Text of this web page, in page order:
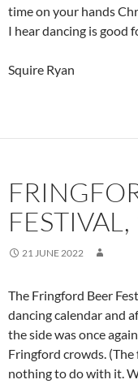
time on your hands
I hear dancing is good
Squire Ryan
21 JUNE 2022
The Fringford Beer
dancing calendar and
the side was once
Fringford crowds.
nothing to do with it.